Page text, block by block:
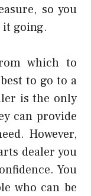
so you
it going.
which to
to go to a
is the only
can provide
However,
dealer you
You
who can be